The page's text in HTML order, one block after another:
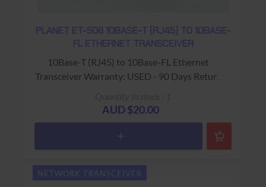
PLANET ET-508 10BASE-T (RJ45) TO 10BASE-
FL ETHERNET TRANSCEIVER
10Base-T (RJ45) to 10Base-FL Ethernet
Transceiver Warranty: USED - 90 Days Return
AUD $20.00
NETWORK TRANSCEIVER